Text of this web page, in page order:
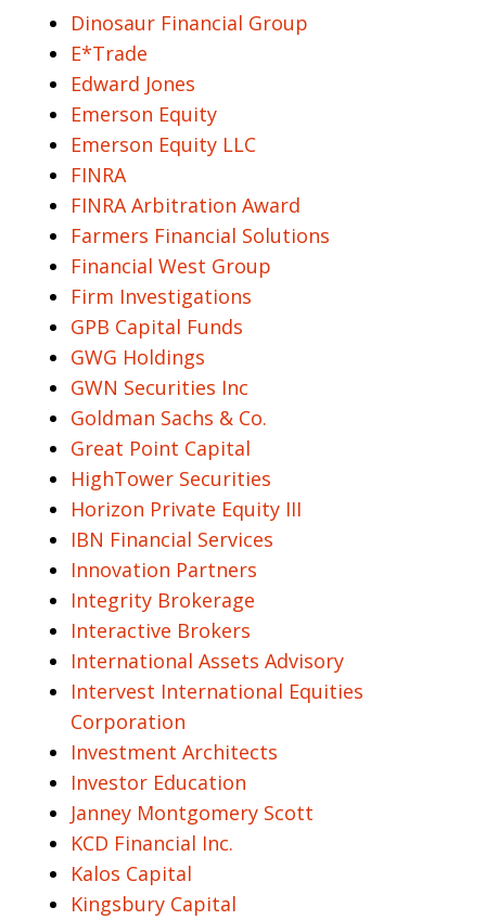
Dinosaur Financial Group
E*Trade
Edward Jones
Emerson Equity
Emerson Equity LLC
FINRA
FINRA Arbitration Award
Farmers Financial Solutions
Financial West Group
Firm Investigations
GPB Capital Funds
GWG Holdings
GWN Securities Inc
Goldman Sachs & Co.
Great Point Capital
HighTower Securities
Horizon Private Equity III
IBN Financial Services
Innovation Partners
Integrity Brokerage
Interactive Brokers
International Assets Advisory
Intervest International Equities
Corporation
Investment Architects
Investor Education
Janney Montgomery Scott
KCD Financial Inc.
Kalos Capital
Kingsbury Capital